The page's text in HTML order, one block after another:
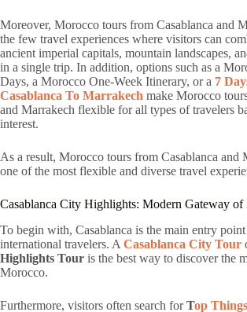
Moreover, Morocco tours from Casablanca and
the few travel experiences where visitors can
ancient imperial capitals, mountain landscapes,
in a single trip. In addition, options such as a
Days, a Morocco One-Week Itinerary, or a 7
Casablanca To Marrakech make Morocco
and Marrakech flexible for all types of travelers
interest.
As a result, Morocco tours from Casablanca and
one of the most flexible and diverse travel
Casablanca City Highlights: Modern Gateway of
To begin with, Casablanca is the main entry
international travelers. A Casablanca City Tour
Highlights Tour is the best way to discover the
Morocco.
Furthermore, visitors often search forTop